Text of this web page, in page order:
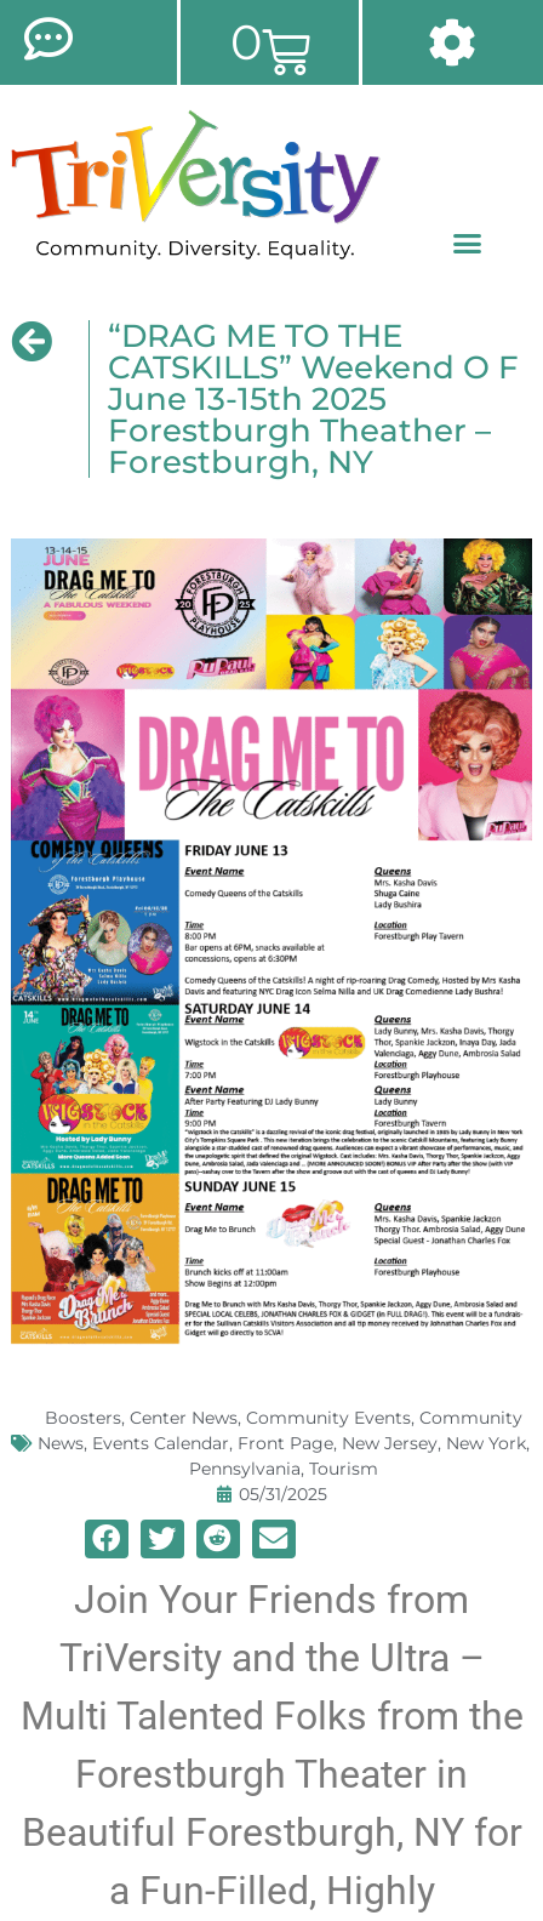
0
“DRAG ME TO THE
CATSKILLS” Weekend O F
June 13-15th 2025
Forestburgh Theather –
Forestburgh, NY
Boosters, Center News, Community Events, Community
News, Events Calendar, Front Page, New Jersey, New York,
Pennsylvania, Tourism
05/31/2025
Join Your Friends from
TriVersity and the Ultra –
Multi Talented Folks from the
Forestburgh Theater in
Beautiful Forestburgh, NY for
a Fun-Filled, Highly